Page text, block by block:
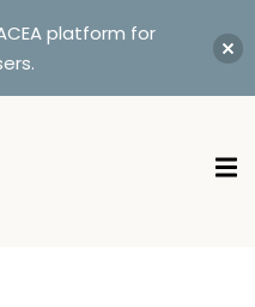
platform for